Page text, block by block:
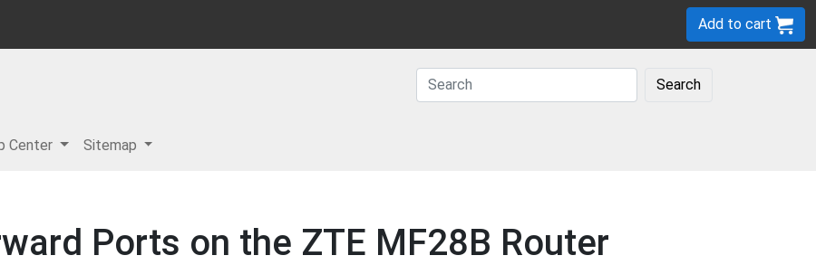
Add to cart
Search
Center Sitemap
Ports on the ZTE MF28B Router